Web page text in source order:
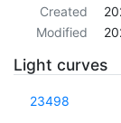
Created
Modified
Light curves
23498